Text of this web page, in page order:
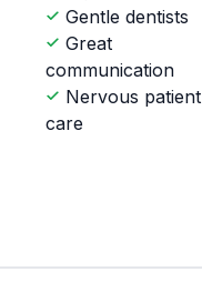
Gentle dentists
Great
communication
Nervous patient
care